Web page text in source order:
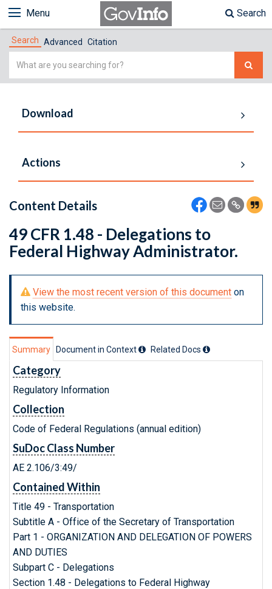
Menu Search
Search Advanced Citation
Simple
Download
Actions
Content Details
49 CFR 1.48 - Delegations to
Federal Highway Administrator.
View the most recent version of this document on
this website.
Summary Document in Context Related Docs
Category
Regulatory Information
Collection
Code of Federal Regulations (annual edition)
SuDoc Class Number
AE 2.106/3:49/
Contained Within
Title 49 - Transportation
Subtitle A - Office of the Secretary of Transportation
Part 1 - ORGANIZATION AND DELEGATION OF POWERS
AND DUTIES
Subpart C - Delegations
Section 1.48 - Delegations to Federal Highway